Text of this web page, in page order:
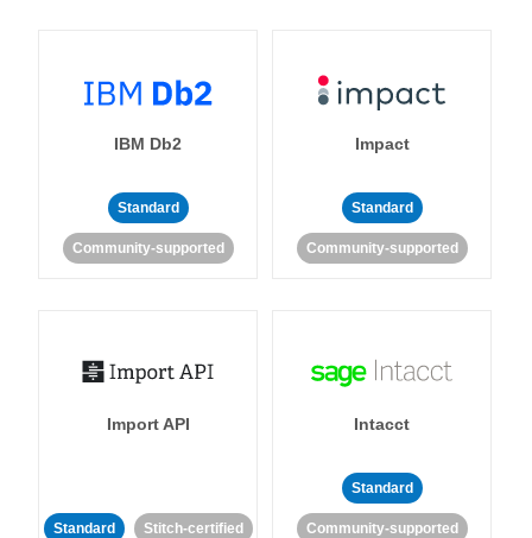
IBM Db2
Standard
Community-supported
Impact
Standard
Community-supported
Import API
Standard Stitch-certified
Intacct
Standard
Community-supported